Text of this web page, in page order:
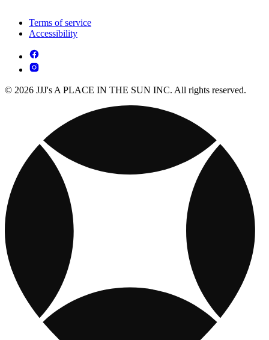
Terms of service
Accessibility
© 2026 JJJ's A PLACE IN THE SUN INC. All rights reserved.